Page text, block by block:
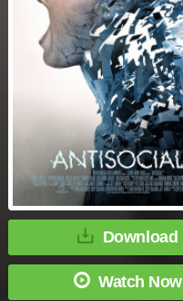
Download
Watch Now